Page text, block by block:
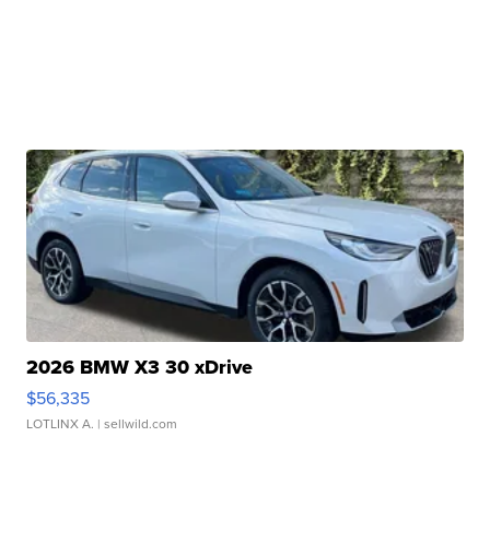
2026 BMW X3 30 xDrive
$56,335
LOTLINX A. | sellwild.com